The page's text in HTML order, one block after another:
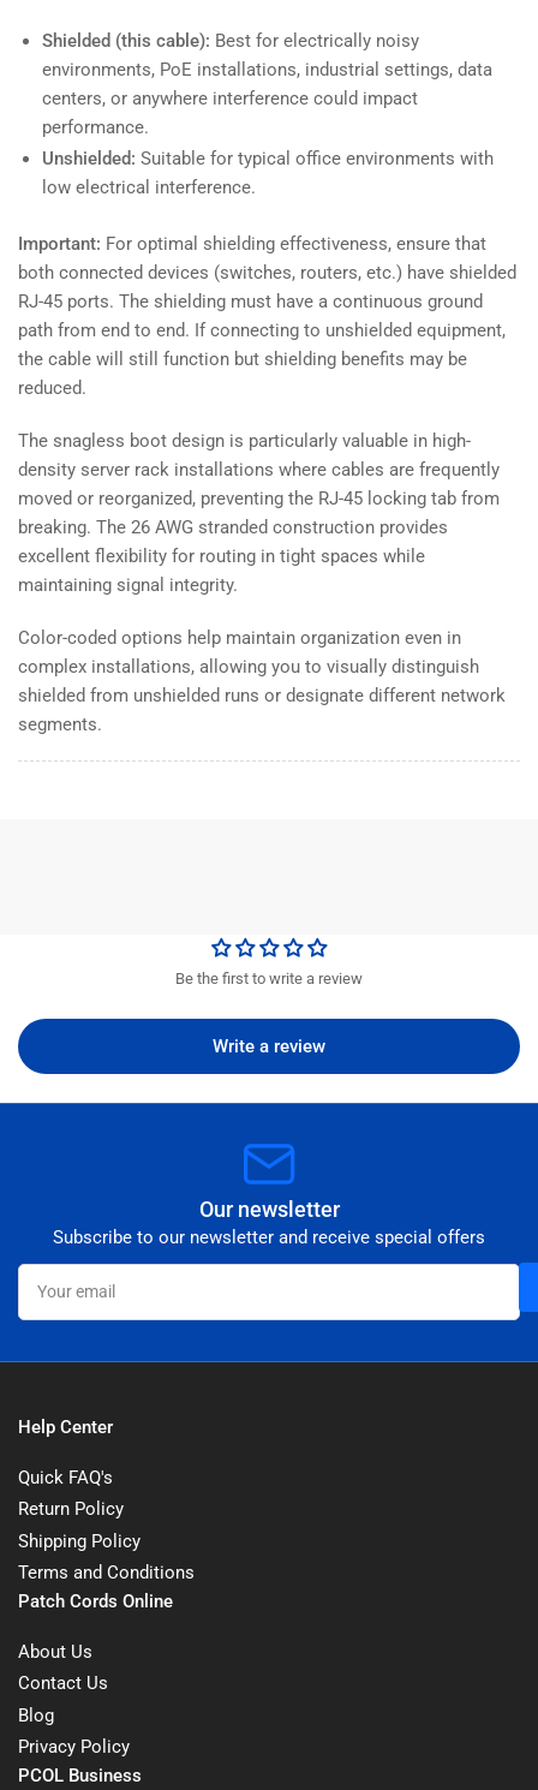
Shielded (this cable): Best for electrically noisy
environments, PoE installations, industrial settings, data
centers, or anywhere interference could impact
performance.
Unshielded: Suitable for typical office environments with
low electrical interference.
Important: For optimal shielding effectiveness, ensure that
both connected devices (switches, routers, etc.) have shielded
RJ-45 ports. The shielding must have a continuous ground
path from end to end. If connecting to unshielded equipment,
the cable will still function but shielding benefits may be
reduced.
The snagless boot design is particularly valuable in high-
density server rack installations where cables are frequently
moved or reorganized, preventing the RJ-45 locking tab from
breaking. The 26 AWG stranded construction provides
excellent flexibility for routing in tight spaces while
maintaining signal integrity.
Color-coded options help maintain organization even in
complex installations, allowing you to visually distinguish
shielded from unshielded runs or designate different network
segments.
Be the first to write a review
Write a review
Our newsletter
Subscribe to our newsletter and receive special offers
Your
email
Help Center
Quick FAQ's
Return Policy
Shipping Policy
Terms and Conditions
Patch Cords Online
About Us
Contact Us
Blog
Privacy Policy
PCOL Business